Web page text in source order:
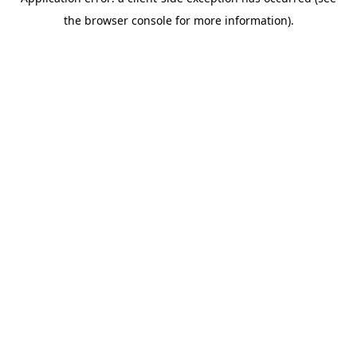
the browser console for more information).